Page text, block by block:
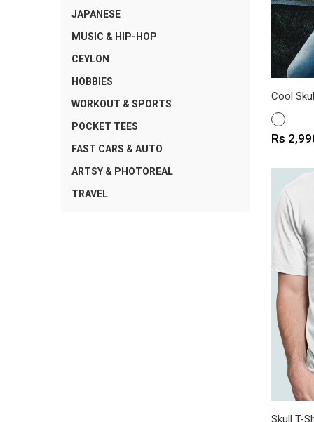
JAPANESE
MUSIC & HIP-HOP
CEYLON
HOBBIES
WORKOUT & SPORTS
POCKET TEES
FAST CARS & AUTO
ARTSY & PHOTOREAL
TRAVEL
Cool
WHITE
Price
Rs
Skull T-